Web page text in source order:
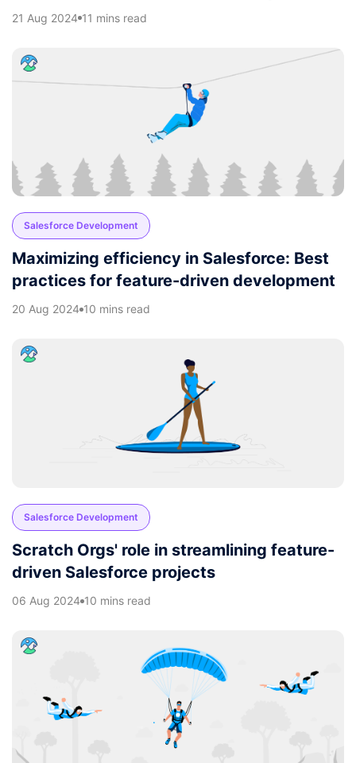
21 Aug 2024 11 mins read
Salesforce Development
Maximizing efficiency in Salesforce: Best
practices for feature-driven development
20 Aug 2024 10 mins read
Salesforce Development
Scratch Orgs' role in streamlining feature-
driven Salesforce projects
06 Aug 2024 10 mins read